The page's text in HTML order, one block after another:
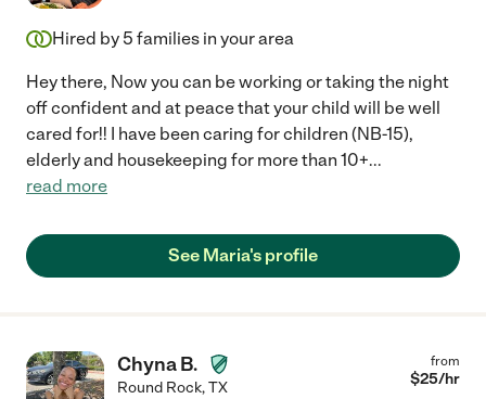
Hired by 5 families in your area
Hey there, Now you can be working or taking the night
off confident and at peace that your child will be well
cared for!! I have been caring for children (NB-15),
elderly and housekeeping for more than 10+...
read more
See Maria's profile
Chyna B.
Round Rock,TX
from
$25/hr